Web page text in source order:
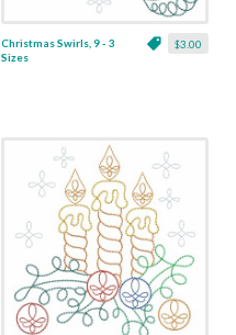
$3.00
Christmas Swirls, 9 - 3
Sizes